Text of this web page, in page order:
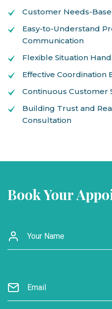
Customer Needs-
Easy-to-Understand
Communication
Flexible Situation
Effective
Continuous Customer
Building Trust and
Consultation
Book Your